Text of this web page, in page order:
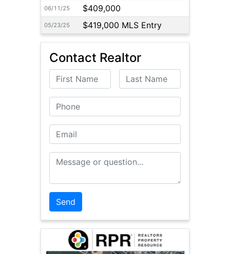
06/11/25 $409,000
05/23/25 $419,000 MLS Entry
Contact Realtor
First Name Last Name
Phone
Email
Message or Question